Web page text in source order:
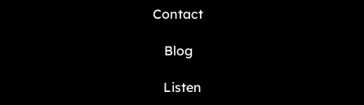
Contact
Blog
Listen